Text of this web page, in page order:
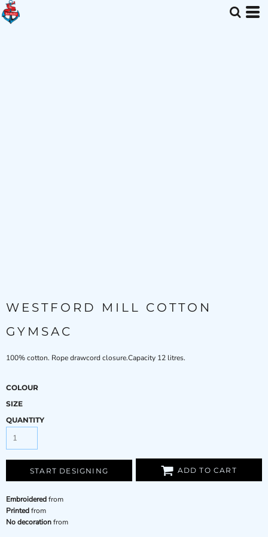
WESTFORD MILL COTTON
GYMSAC
100% cotton. Rope drawcord closure.Capacity 12 litres.
COLOUR
SIZE
QUANTITY
START DESIGNING ADD TO CART
Embroideredfrom
Printedfrom
No decorationfrom